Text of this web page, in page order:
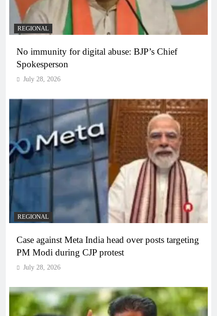
REGIONAL
No immunity for digital abuse: BJP’s Chief
Spokesperson
July 28, 2026
REGIONAL
Case against Meta India head over posts targeting
PM Modi during CJP protest
July 28, 2026